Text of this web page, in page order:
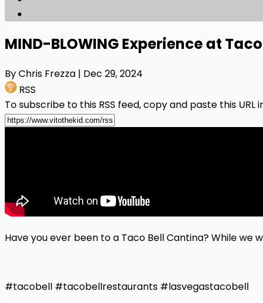
MIND-BLOWING Experience at
By Chris Frezza | Dec 29, 2024
RSS
To subscribe to this RSS feed, copy and paste this URL
Have you ever been to a Taco Bell Cantina? While we
#tacobell #tacobellrestaurants #lasvegastacobell